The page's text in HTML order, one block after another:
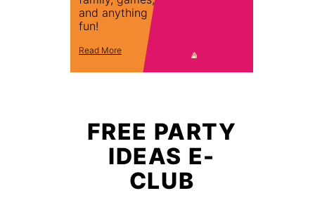
and anything
fun!
Read More
FREE PARTY
IDEAS E-
CLUB